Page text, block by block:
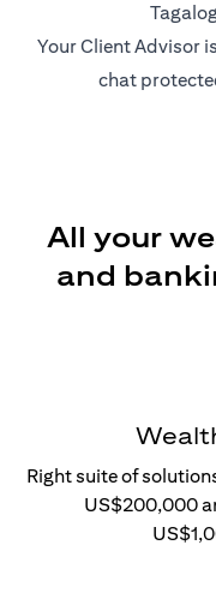
Your Client Advisor
chat
All your
and
Right suite of
US$200,000